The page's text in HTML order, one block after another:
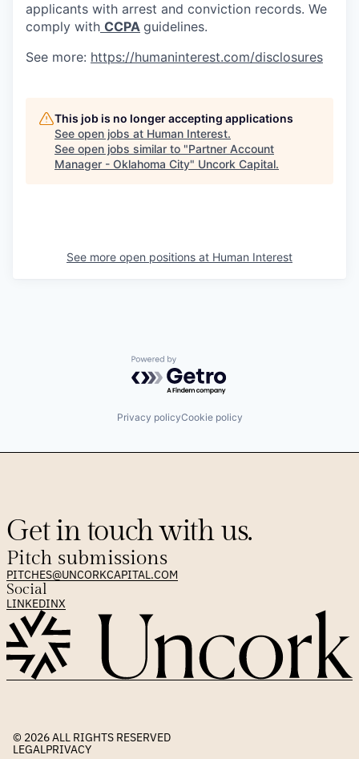
applicants with arrest and conviction records. We
comply with CCPA guidelines.
See more: https://humaninterest.com/disclosures
This job is no longer accepting applications
See open jobs at Human Interest.
See open jobs similar to "Partner Account
Manager - Oklahoma City" Uncork Capital.
See more open positions at Human Interest
Powered by Getro.com
Privacy policyCookie policy
Get in touch with us.
Pitch submissions
PITCHES@UNCORKCAPITAL.COM
Social
LINKEDINX
© 2026 ALL RIGHTS RESERVED
LEGALPRIVACY